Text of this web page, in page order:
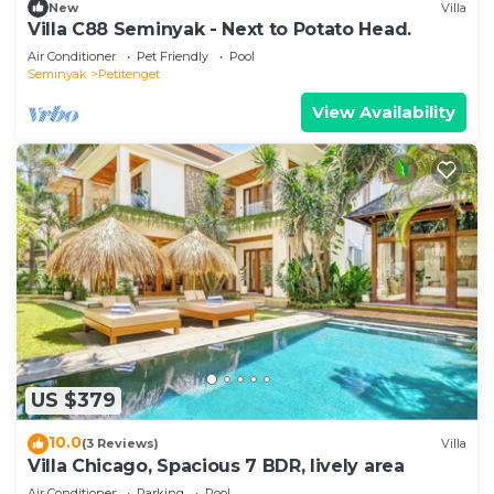
New Villa
Villa C88 Seminyak - Next to Potato Head.
Air Conditioner Pet Friendly
Pool
Seminyak
Petitenget
View Availability
US $379
10.0(3 Reviews) Villa
Villa Chicago, Spacious 7 BDR, lively area